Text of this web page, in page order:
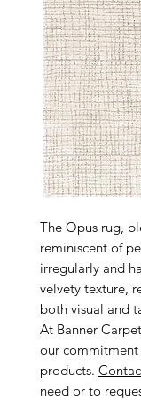
The Opus rug,
reminiscent of
irregularly and
velvety texture,
both visual and
At Banner
our
products.
need or to